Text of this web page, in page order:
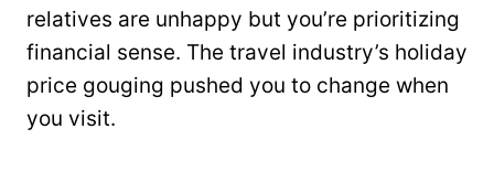
relatives are unhappy but you’re prioritizing
financial sense. The travel industry’s holiday
price gouging pushed you to change when
you visit.